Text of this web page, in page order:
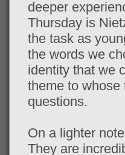
deeper
Thursday is
the task as
the words we
identity that we
theme to whose
questions.
On a lighter
They are